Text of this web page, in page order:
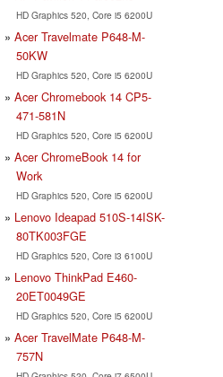
HD Graphics 520, Core i5 6200U
Acer Travelmate P648-M-
50KW
HD Graphics 520, Core i5 6200U
Acer Chromebook 14 CP5-
471-581N
HD Graphics 520, Core i5 6200U
Acer ChromeBook 14 for
Work
HD Graphics 520, Core i5 6200U
Lenovo Ideapad 510S-14ISK-
80TK003FGE
HD Graphics 520, Core i3 6100U
Lenovo ThinkPad E460-
20ET0049GE
HD Graphics 520, Core i5 6200U
Acer TravelMate P648-M-
757N